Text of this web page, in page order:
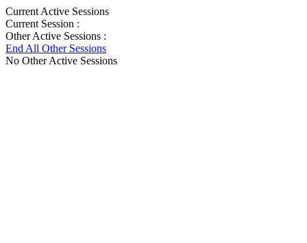
Current Active Sessions
Current Session :
Other Active Sessions :
End All Other Sessions
No Other Active Sessions